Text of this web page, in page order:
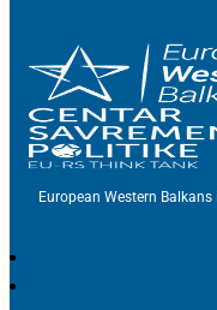
European Western